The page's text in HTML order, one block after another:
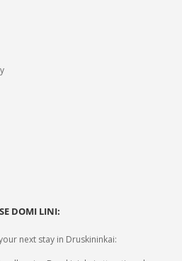
DOMI LINI:
next stay in Druskininkai: